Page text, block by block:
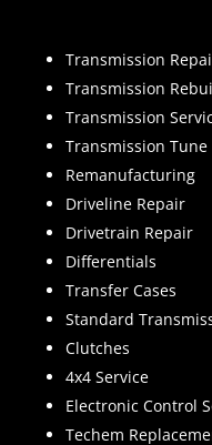
Transmission
Transmission
Transmission
Transmission Tune
Remanufacturing
Driveline Repair
Drivetrain Repair
Differentials
Transfer Cases
Standard
Clutches
4x4 Service
Electronic Control
Techem